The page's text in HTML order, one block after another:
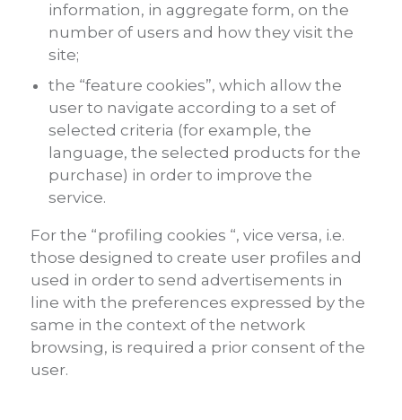
information, in aggregate form, on the
number of users and how they visit the
site;
the “feature cookies”, which allow the
user to navigate according to a set of
selected criteria (for example, the
language, the selected products for the
purchase) in order to improve the
service.
For the “profiling cookies “, vice versa, i.e.
those designed to create user profiles and
used in order to send advertisements in
line with the preferences expressed by the
same in the context of the network
browsing, is required a prior consent of the
user.